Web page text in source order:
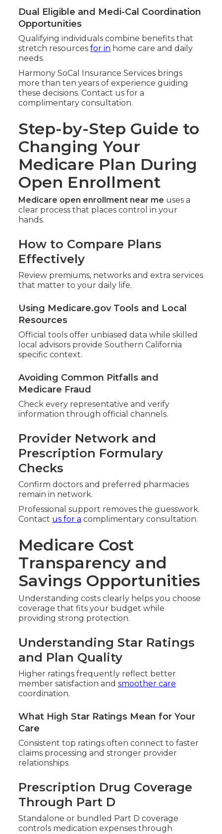
Dual Eligible and Medi-Cal Coordination
Opportunities
Qualifying individuals combine benefits that
stretch resourcesfor in home care and daily
needs.
Harmony SoCal Insurance Services brings
more than ten years of experience guiding
these decisions. Contact us for a
complimentary consultation.
Step-by-Step Guide to
Changing Your
Medicare Plan During
Open Enrollment
Medicare open enrollment near me uses a
clear process that places control in your
hands.
How to Compare Plans
Effectively
Review premiums, networks and extra services
that matter to your daily life.
Using Medicare.gov Tools and Local
Resources
Official tools offer unbiased data while skilled
local advisors provide Southern California
specific context.
Avoiding Common Pitfalls and
Medicare Fraud
Check every representative and verify
information through official channels.
Provider Network and
Prescription Formulary
Checks
Confirm doctors and preferred pharmacies
remain in network.
Professional support removes the guesswork.
Contact us for a complimentary consultation.
Medicare Cost
Transparency and
Savings Opportunities
Understanding costs clearly helps you choose
coverage that fits your budget while
providing strong protection.
Understanding Star Ratings
and Plan Quality
Higher ratings frequently reflect better
member satisfaction andsmoother care
coordination.
What High Star Ratings Mean for Your
Care
Consistent top ratings often connect to faster
claims processing and stronger provider
relationships.
Prescription Drug Coverage
Through Part D
Standalone or bundled Part D coverage
controls medication expenses through